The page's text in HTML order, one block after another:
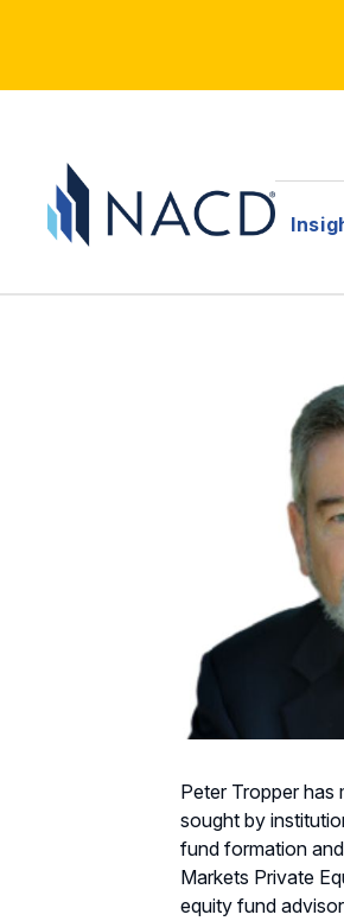
Peter Tropper has
sought by
fund formation
Markets Private
equity fund